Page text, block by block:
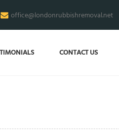
office@londonrubbishremoval.net
CONTACT US